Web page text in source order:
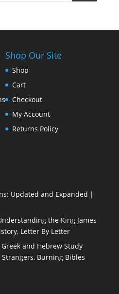
Shop Our Site
Shop
Cart
Checkout
My Account
Returns Policy
Updated and Expanded |
the King James
Letter By Letter
and Hebrew Study
Strangers, Burning Bibles